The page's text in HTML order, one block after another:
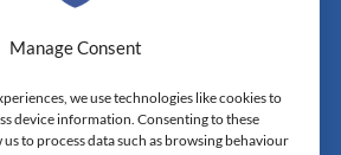
Manage Consent
we use technologies like cookies to
device information. Consenting to these
to process data such as browsing behaviour